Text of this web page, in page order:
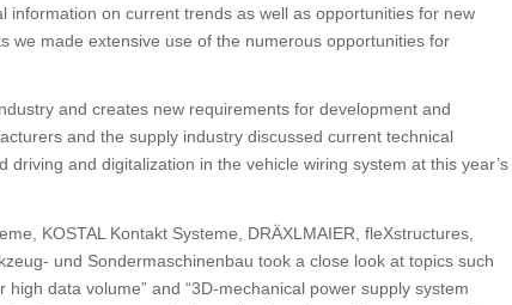
information on current trends as well as opportunities for new
we made extensive use of the numerous opportunities for
and creates new requirements for development and
and the supply industry discussed current technical
and digitalization in the vehicle wiring system at this year’s
KOSTAL Kontakt Systeme, DRÄXLMAIER, fleXstructures,
und Sondermaschinenbau took a close look at topics such
high data volume” and “3D-mechanical power supply system